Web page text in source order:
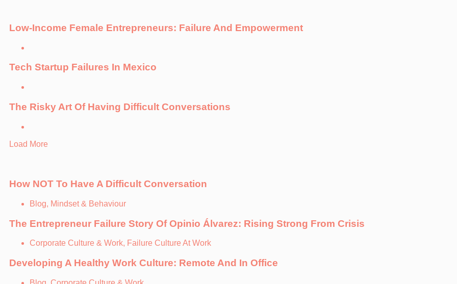
Low-Income Female Entrepreneurs: Failure And Empowerment
Tech Startup Failures In Mexico
The Risky Art Of Having Difficult Conversations
Load More
How NOT To Have A Difficult Conversation
Blog, Mindset & Behaviour
The Entrepreneur Failure Story Of Opinio Álvarez: Rising Strong From Crisis
Corporate Culture & Work, Failure Culture At Work
Developing A Healthy Work Culture: Remote And In Office